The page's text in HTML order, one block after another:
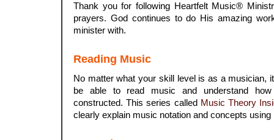
Thank you for following Heartfelt Music®
prayers. God continues to do His amazing
minister with.
Reading Music
No matter what your skill level is as a musician,
be able to read music and understand
constructed. This series called Music Theory
clearly explain music notation and concepts using